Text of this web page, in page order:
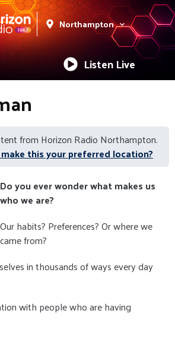
Northampton
Listen Live
from Horizon Radio Northampton.
this your preferred location?
Do you ever wonder what makes us
who we are?
Our habits? Preferences? Or where we
came from?
in thousands of ways every day
with people who are having